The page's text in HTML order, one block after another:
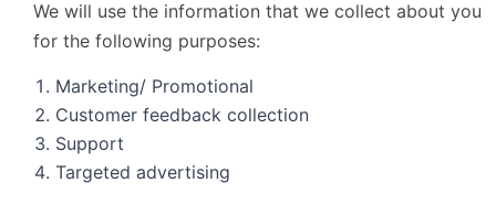
We will use the information that we collect about you
for the following purposes:
Marketing/ Promotional
Customer feedback collection
Support
Targeted advertising